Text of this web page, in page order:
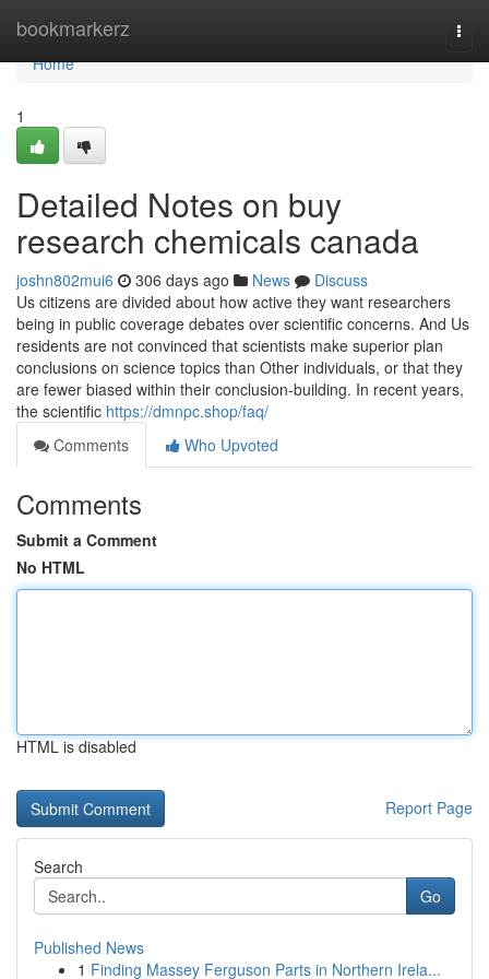
bookmarkerz
Home
Home
1
Detailed Notes on buy
research chemicals canada
joshn802mui6 306 days ago News
Discuss
Us citizens are divided about how active they want researchers
being in public coverage debates over scientific concerns. And Us
residents are not convinced that scientists make superior plan
conclusions on science topics than Other individuals, or that they
are fewer biased within their conclusion-building. In recent years,
the scientific https://dmnpc.shop/faq/
Comments
Who Upvoted
Comments
Submit a Comment
No HTML
HTML is disabled
Report Page
Search
Go
Published News
1 Finding Massey Ferguson Parts in Northern Irela...